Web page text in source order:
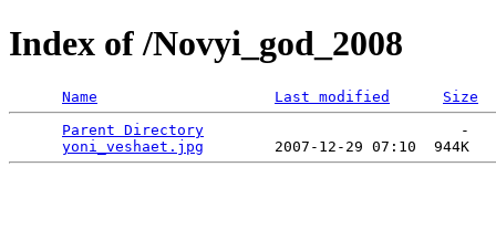
Index of /Novyi_god_2008
Name Last modified
Size
Parent Directory
                             -
yoni_veshaet.jpg